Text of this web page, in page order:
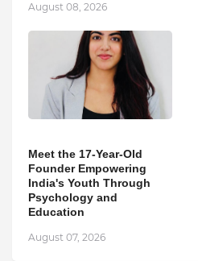
August 08, 2026
Meet the 17-Year-Old
Founder Empowering
India's Youth Through
Psychology and
Education
August 07, 2026